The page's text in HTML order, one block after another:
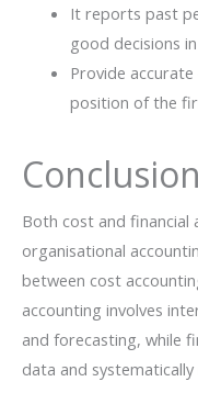
It reports past
good decisions
Provide
position of the
Conclusion
Both cost and financial
organisational
between cost
accounting involves
and forecasting, while
data and